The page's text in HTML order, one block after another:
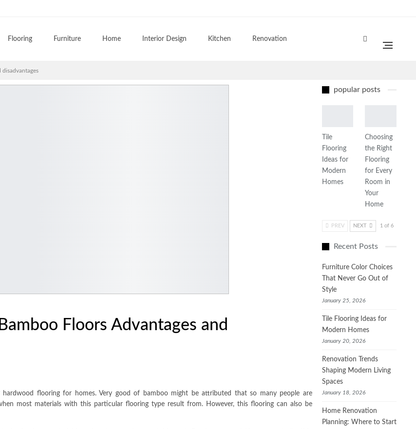
Flooring Furniture Home Interior Design Kitchen Renovation
disadvantages
Floors Advantages and
flooring for homes. Very good of bamboo might be attributed that so many people are
most materials with this particular flooring type result from. However, this flooring can also be
popular posts
Tile
Flooring
Ideas for
Modern
Homes
Choosing
the Right
Flooring
for Every
Room in
Your
Home
PREV NEXT 1 of 6
Recent Posts
Furniture Color Choices
That Never Go Out of
Style
January 25, 2026
Tile Flooring Ideas for
Modern Homes
January 20, 2026
Renovation Trends
Shaping Modern Living
Spaces
January 18, 2026
Home Renovation
Planning: Where to Start